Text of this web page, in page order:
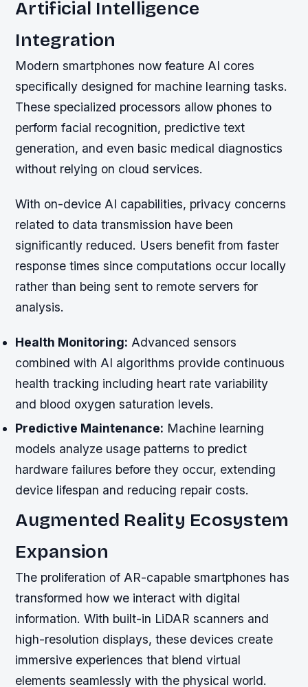
Artificial Intelligence
Integration
Modern smartphones now feature AI cores
specifically designed for machine learning tasks.
These specialized processors allow phones to
perform facial recognition, predictive text
generation, and even basic medical diagnostics
without relying on cloud services.
With on-device AI capabilities, privacy concerns
related to data transmission have been
significantly reduced. Users benefit from faster
response times since computations occur locally
rather than being sent to remote servers for
analysis.
Health Monitoring: Advanced sensors
combined with AI algorithms provide continuous
health tracking including heart rate variability
and blood oxygen saturation levels.
Predictive Maintenance: Machine learning
models analyze usage patterns to predict
hardware failures before they occur, extending
device lifespan and reducing repair costs.
Augmented Reality Ecosystem
Expansion
The proliferation of AR-capable smartphones has
transformed how we interact with digital
information. With built-in LiDAR scanners and
high-resolution displays, these devices create
immersive experiences that blend virtual
elements seamlessly with the physical world.